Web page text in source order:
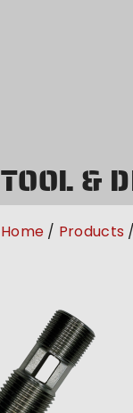
TOOL &
Home Products